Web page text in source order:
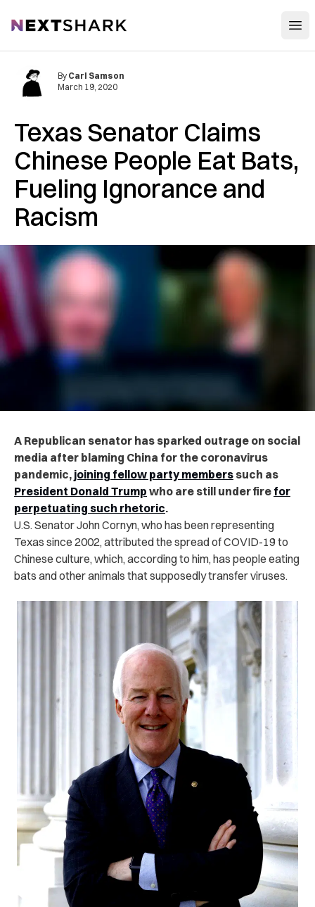
NextShark
Texas Senator Claims
Chinese People Eat Bats,
Fueling Ignorance and
Racism
By Carl Samson
March 19, 2020
A Republican senator has sparked outrage on social
media after blaming China for the coronavirus
pandemic, joining fellow party members such as
President Donald Trump who are still under fire for
perpetuating such rhetoric.
U.S. Senator John Cornyn, who has been representing
Texas since 2002, attributed the spread of COVID-19 to
Chinese culture, which, according to him, has people eating
bats and other animals that supposedly transfer viruses.